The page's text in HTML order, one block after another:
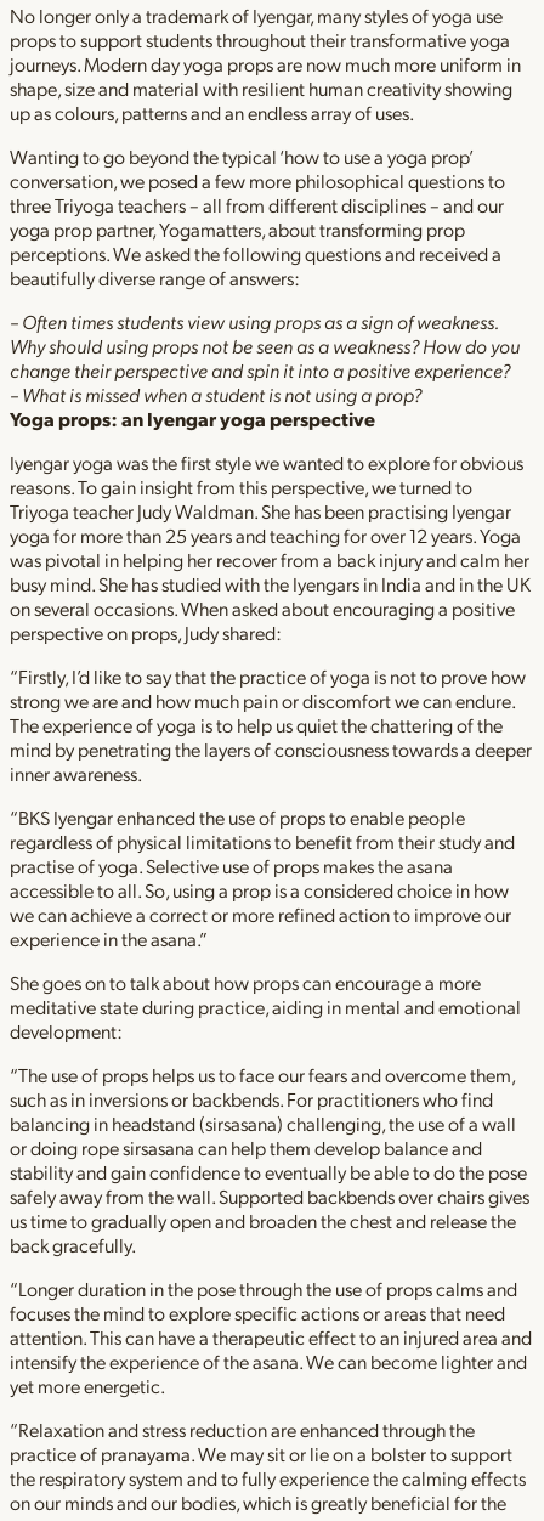
No longer only a trademark of Iyengar, many styles of yoga use
props to support students throughout their transformative yoga
journeys. Modern day yoga props are now much more uniform in
shape, size and material with resilient human creativity showing
up as colours, patterns and an endless array of uses.
Wanting to go beyond the typical ‘how to use a yoga prop’
conversation, we posed a few more philosophical questions to
three Triyoga teachers – all from different disciplines – and our
yoga prop partner, Yogamatters, about transforming prop
perceptions. We asked the following questions and received a
beautifully diverse range of answers:
– Often times students view using props as a sign of weakness.
Why should using props not be seen as a weakness? How do you
change their perspective and spin it into a positive experience?
– What is missed when a student is not using a prop?
Yoga props: an Iyengar yoga perspective
Iyengar yoga was the first style we wanted to explore for obvious
reasons. To gain insight from this perspective, we turned to
Triyoga teacher Judy Waldman. She has been practising Iyengar
yoga for more than 25 years and teaching for over 12 years. Yoga
was pivotal in helping her recover from a back injury and calm her
busy mind. She has studied with the Iyengars in India and in the UK
on several occasions. When asked about encouraging a positive
perspective on props, Judy shared:
“Firstly, I’d like to say that the practice of yoga is not to prove how
strong we are and how much pain or discomfort we can endure.
The experience of yoga is to help us quiet the chattering of the
mind by penetrating the layers of consciousness towards a deeper
inner awareness.
“BKS Iyengar enhanced the use of props to enable people
regardless of physical limitations to benefit from their study and
practise of yoga. Selective use of props makes the asana
accessible to all. So, using a prop is a considered choice in how
we can achieve a correct or more refined action to improve our
experience in the asana.”
She goes on to talk about how props can encourage a more
meditative state during practice, aiding in mental and emotional
development:
“The use of props helps us to face our fears and overcome them,
such as in inversions or backbends. For practitioners who find
balancing in headstand (sirsasana) challenging, the use of a wall
or doing rope sirsasana can help them develop balance and
stability and gain confidence to eventually be able to do the pose
safely away from the wall. Supported backbends over chairs gives
us time to gradually open and broaden the chest and release the
back gracefully.
“Longer duration in the pose through the use of props calms and
focuses the mind to explore specific actions or areas that need
attention. This can have a therapeutic effect to an injured area and
intensify the experience of the asana. We can become lighter and
yet more energetic.
“Relaxation and stress reduction are enhanced through the
practice of pranayama. We may sit or lie on a bolster to support
the respiratory system and to fully experience the calming effects
on our minds and our bodies, which is greatly beneficial for the